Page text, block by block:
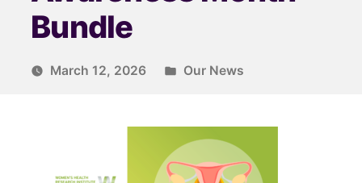
Bundle
March 12, 2026 Our News